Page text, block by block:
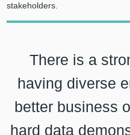
stakeholders.
There is a
having diverse
better business
hard data